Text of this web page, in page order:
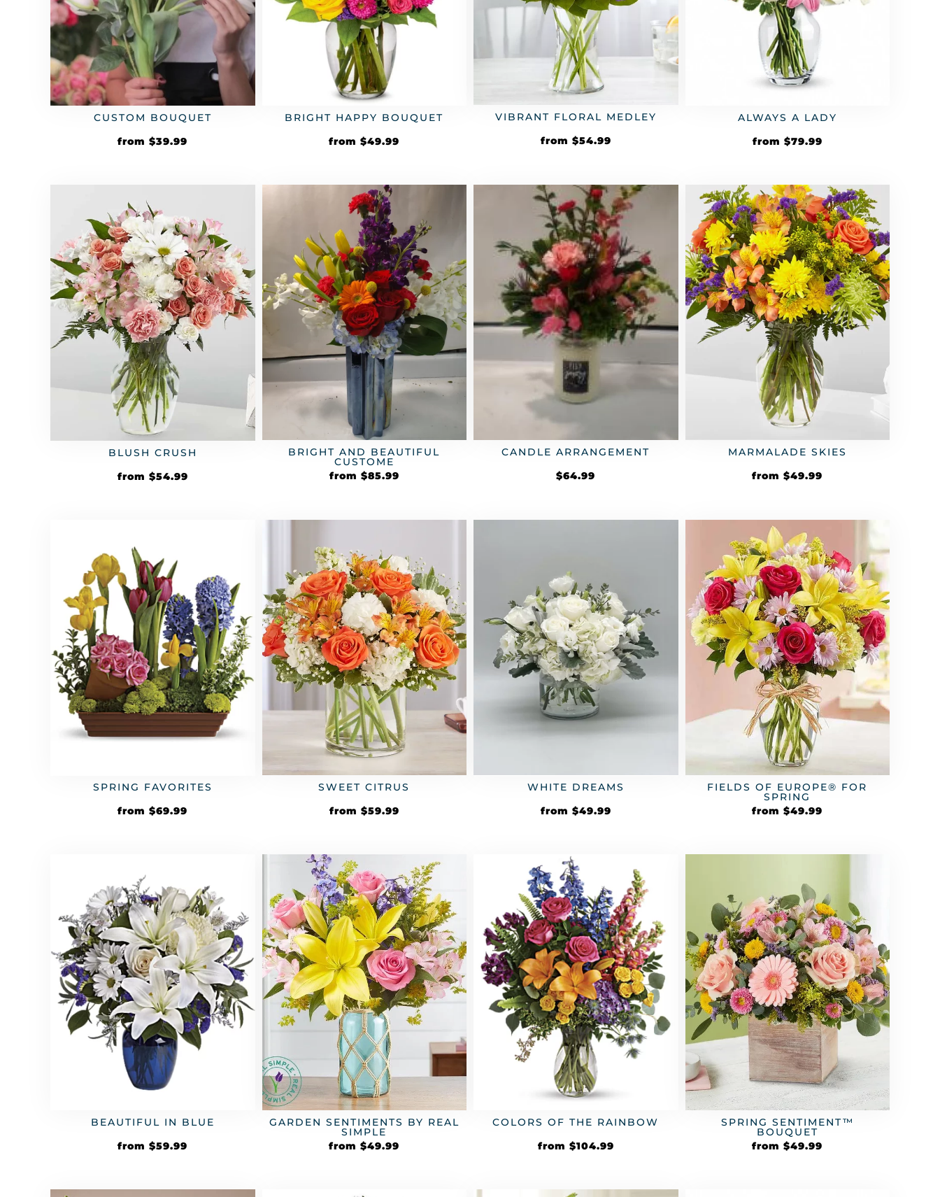
CUSTOM BOUQUET
from $39.99
BRIGHT HAPPY BOUQUET
from $49.99
VIBRANT FLORAL MEDLEY
from $54.99
ALWAYS A LADY
from $79.99
BLUSH CRUSH
from $54.99
BRIGHT AND BEAUTIFUL
CUSTOME
from $85.99
CANDLE ARRANGEMENT
$64.99
MARMALADE SKIES
from $49.99
SPRING FAVORITES
from $69.99
SWEET CITRUS
from $59.99
WHITE DREAMS
from $49.99
FIELDS OF EUROPE® FOR
SPRING
from $49.99
BEAUTIFUL IN BLUE
from $59.99
GARDEN SENTIMENTS BY REAL
SIMPLE
from $49.99
COLORS OF THE RAINBOW
from $104.99
SPRING SENTIMENT™
BOUQUET
from $49.99